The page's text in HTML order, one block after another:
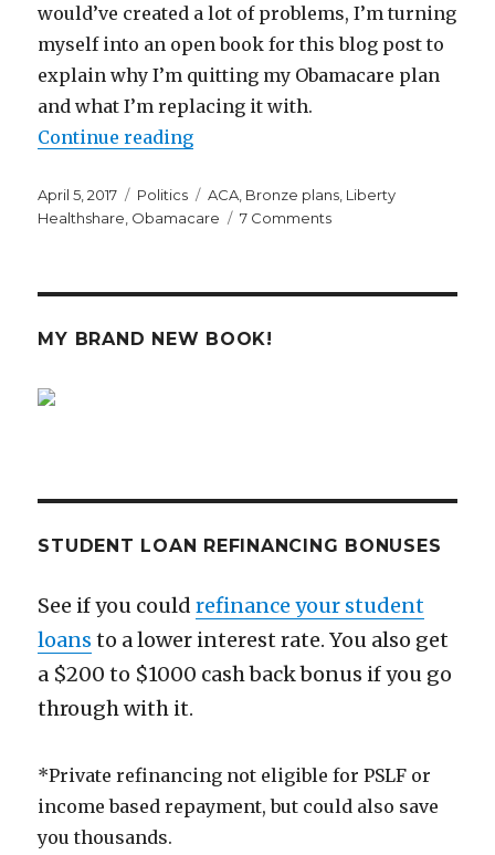
would’ve created a lot of problems, I’m turning
myself into an open book for this blog post to
explain why I’m quitting my Obamacare plan
and what I’m replacing it with.
Continue reading“Why and How I’m Quitting My
Posted
on
April 5, 2017 Categories
Politics Tags
ACA Bronze plans Liberty
Healthshare Obamacare 7 Commentson
MY BRAND NEW BOOK!
STUDENT LOAN REFINANCING BONUSES
See if you couldrefinance your student
loans to a lower interest rate. You also get
a $200 to $1000 cash back bonus if you go
through with it.
*Private refinancing not eligible for PSLF or
income based repayment, but could also save
you thousands.